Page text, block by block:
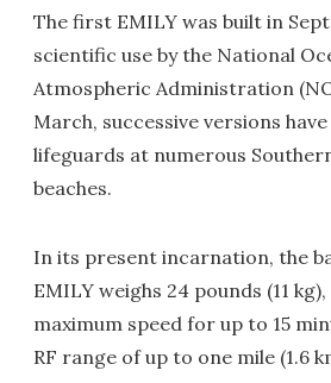
The first EMILY was built in
scientific use by the National
Atmospheric Administration
March, successive versions
lifeguards at numerous
beaches.
In its present incarnation, the
EMILY weighs 24 pounds (11
maximum speed for up to 15
RF range of up to one mile (1.6